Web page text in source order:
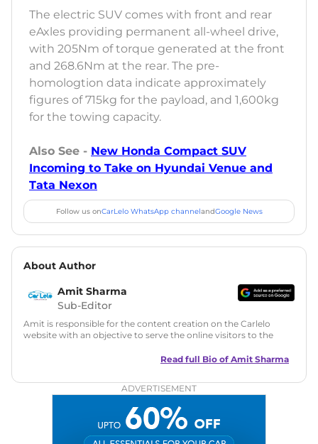
The electric SUV comes with front and rear
eAxles providing permanent all-wheel drive,
with 205Nm of torque generated at the front
and 268.6Nm at the rear. The pre-
homologtion data indicate approximately
figures of 715kg for the payload, and 1,600kg
for the towing capacity.
Also See - New Honda Compact SUV
Incoming to Take on Hyundai Venue and
Tata Nexon
Follow us onCarLelo WhatsApp channelandGoogle News
About Author
Amit Sharma
Sub-Editor
Amit is responsible for the content creation on the Carlelo
website with an objective to serve the online visitors to the
in motoring journalism and has worked with multiple
Zee Network (India.com Auto)
Car Reviews, Live Coverage, Automobile News
Read full Bio of Amit Sharma
ADVERTISEMENT